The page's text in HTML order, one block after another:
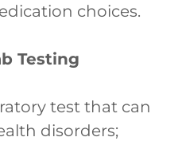
choices.
Testing
test that can
disorders;